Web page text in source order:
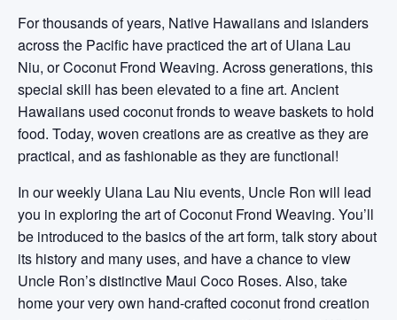
For thousands of years, Native Hawaiians and islanders
across the Pacific have practiced the art of Ulana Lau
Niu, or Coconut Frond Weaving. Across generations, this
special skill has been elevated to a fine art. Ancient
Hawaiians used coconut fronds to weave baskets to hold
food. Today, woven creations are as creative as they are
practical, and as fashionable as they are functional!
In our weekly Ulana Lau Niu events, Uncle Ron will lead
you in exploring the art of Coconut Frond Weaving. You’ll
be introduced to the basics of the art form, talk story about
its history and many uses, and have a chance to view
Uncle Ron’s distinctive Maui Coco Roses. Also, take
home your very own hand-crafted coconut frond creation